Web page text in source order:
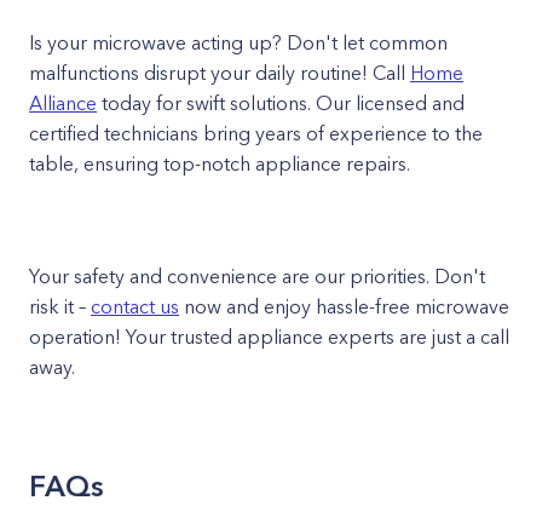
Is your microwave acting up? Don't let common
malfunctions disrupt your daily routine! Call Home
Alliance today for swift solutions. Our licensed and
certified technicians bring years of experience to the
table, ensuring top-notch appliance repairs.
Your safety and convenience are our priorities. Don't
risk it – contact us now and enjoy hassle-free microwave
operation! Your trusted appliance experts are just a call
away.
FAQs